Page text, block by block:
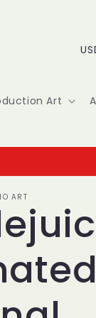
Art
C
u
t
r
y
/
r
e
ART